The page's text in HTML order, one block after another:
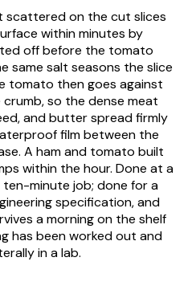
scattered on the cut slices
within minutes by
off before the tomato
same salt seasons the slice
tomato then goes against
so the dense meat
and butter spread firmly
film between the
A ham and tomato built
within the hour. Done at a
minute job; done for a
specification, and
a morning on the shelf
has been worked out and
in a lab.